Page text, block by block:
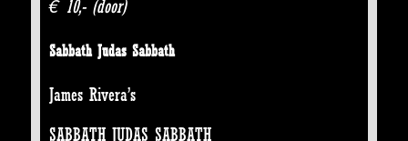
€ 10,- (door)
Sabbath Judas Sabbath
James Rivera’s
SABBATH JUDAS SABBATH